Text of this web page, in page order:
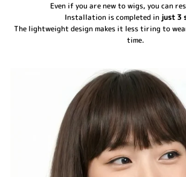
Even if you are new to wigs, you can
Installation is completed in just 3
The lightweight design makes it less tiring to
time.